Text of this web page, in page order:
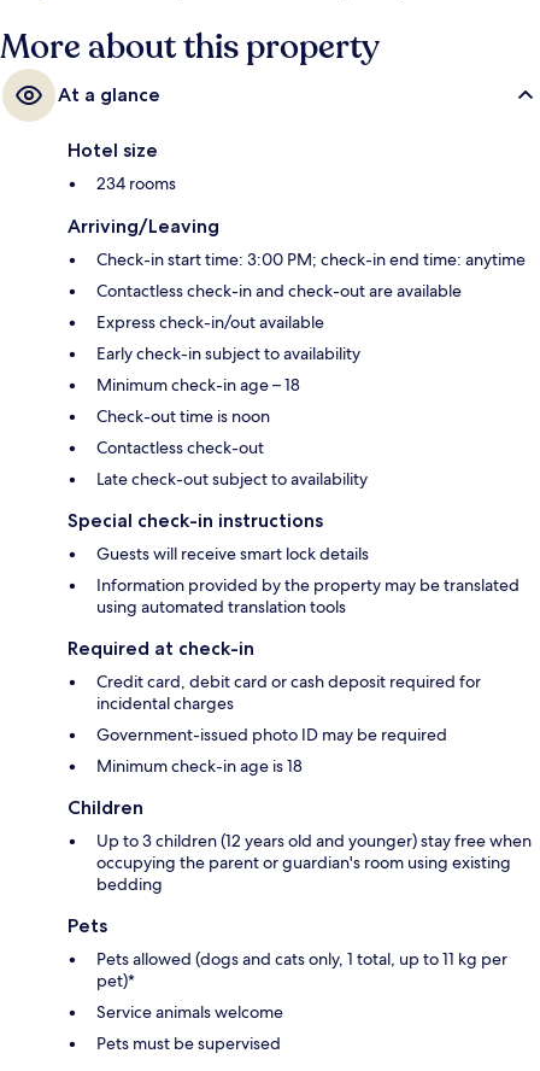
More about this property
At a glance
Hotel size
234 rooms
Arriving/Leaving
Check-in start time: 3:00 PM; check-in end time: anytime
Contactless check-in and check-out are available
Express check-in/out available
Early check-in subject to availability
Minimum check-in age – 18
Check-out time is noon
Contactless check-out
Late check-out subject to availability
Special check-in instructions
Guests will receive smart lock details
Information provided by the property may be translated
using automated translation tools
Required at check-in
Credit card, debit card or cash deposit required for
incidental charges
Government-issued photo ID may be required
Minimum check-in age is 18
Children
Up to 3 children (12 years old and younger) stay free when
occupying the parent or guardian's room using existing
bedding
Pets
Pets allowed (dogs and cats only, 1 total, up to 11 kg per
pet)*
Service animals welcome
Pets must be supervised